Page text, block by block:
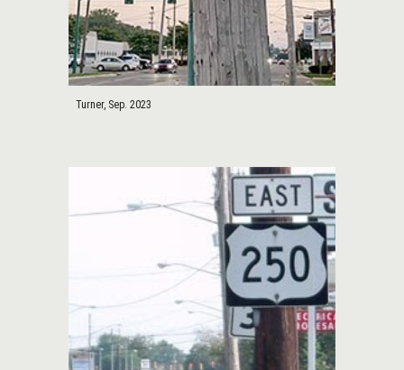
Turner, Sep. 2023